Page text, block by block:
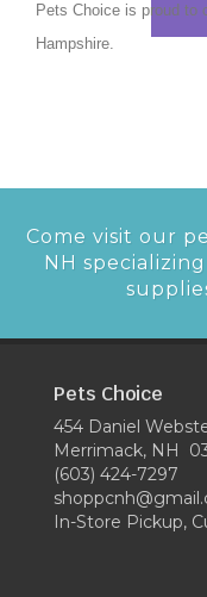
Pets Choice is proud to
Hampshire.
Come visit our
NH
Pets Choice
454 Daniel
Merrimack, NH
(603) 424-7297
In-Store Pickup,